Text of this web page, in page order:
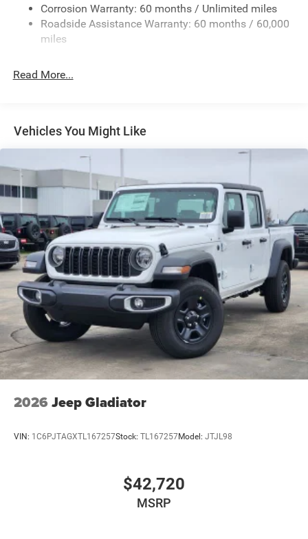
Exterior Mirrors w/Heating Element
Fixed Rear Window
Front Fog Lamps
Laminated Glass
Manual Folding Exterior Mirrors
Perimeter/Approach Lights
Power Side Mirrors
RAM Grille Badge - Chrome
Regular Box Style
Steel Spare Wheel
Tailgate Rear Cargo Access
Tailgate/Rear Door Lock Included w/Power Door Locks
Tires: 275/65R18 BSW All Season LRR
USB Host Flip
Variable Intermittent Wipers
Corrosion Warranty: 60 months / Unlimited miles
Roadside Assistance Warranty: 60 months / 60,000
miles
Read More...
Vehicles You Might Like
2026 Jeep Gladiator
VIN: 1C6PJTAGXTL167257Stock: TL167257Model: JTJL98
$42,720
MSRP